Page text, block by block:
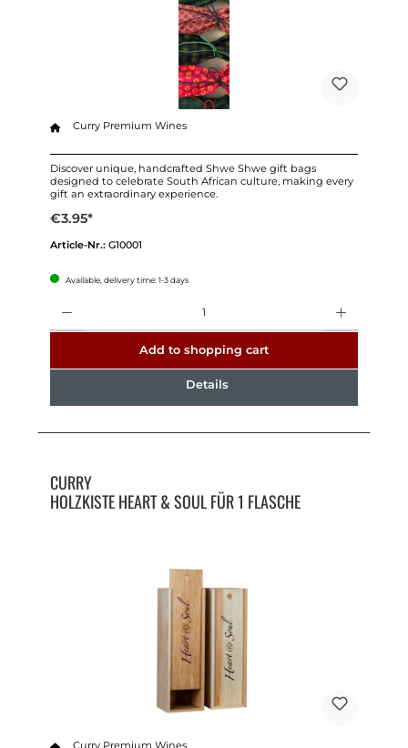
Curry Premium Wines
Discover unique, handcrafted Shwe Shwe gift bags
designed to celebrate South African culture, making every
gift an extraordinary experience.
€3.95*
Article-Nr.: G10001
Available, delivery time: 1-3 days
Add to shopping cart
Details
CURRY
HOLZKISTE HEART & SOUL FÜR 1 FLASCHE